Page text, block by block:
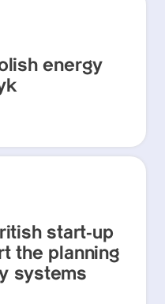
energy
start-up
the planning
systems